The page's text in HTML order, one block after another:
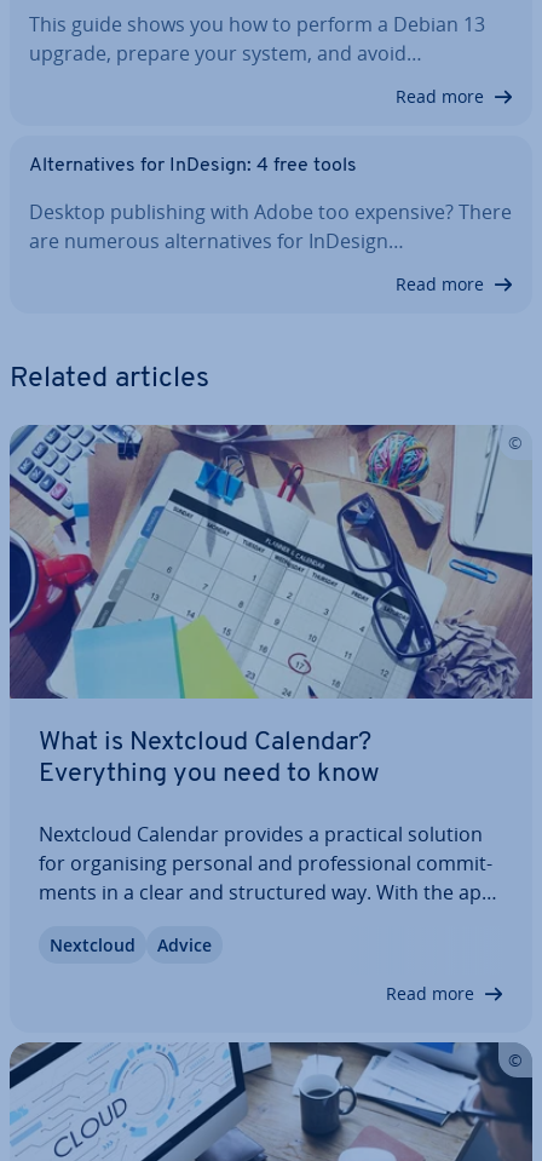
This guide shows you how to perform a Debian 13
upgrade, prepare your system, and avoid…
Read more
Al­tern­at­ives for InDesign: 4 free tools
Desktop pub­lish­ing with Adobe too expensive? There
are numerous al­tern­at­ives for InDesign…
Read more
Related articles
What is Nextcloud Calendar?
Everything you need to know
Nextcloud Calendar provides a practical solution
for or­gan­ising personal and pro­fes­sion­al com­mit­
ments in a clear and struc­tured way. With the app,
deadlines, and syn­chron­ise them across your
Nextcloud Advice
Read more